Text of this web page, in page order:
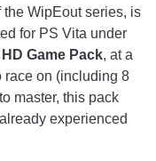
WipEout series, is
for PS Vita under
Game Pack, at a
race on (including 8
master, this pack
experienced